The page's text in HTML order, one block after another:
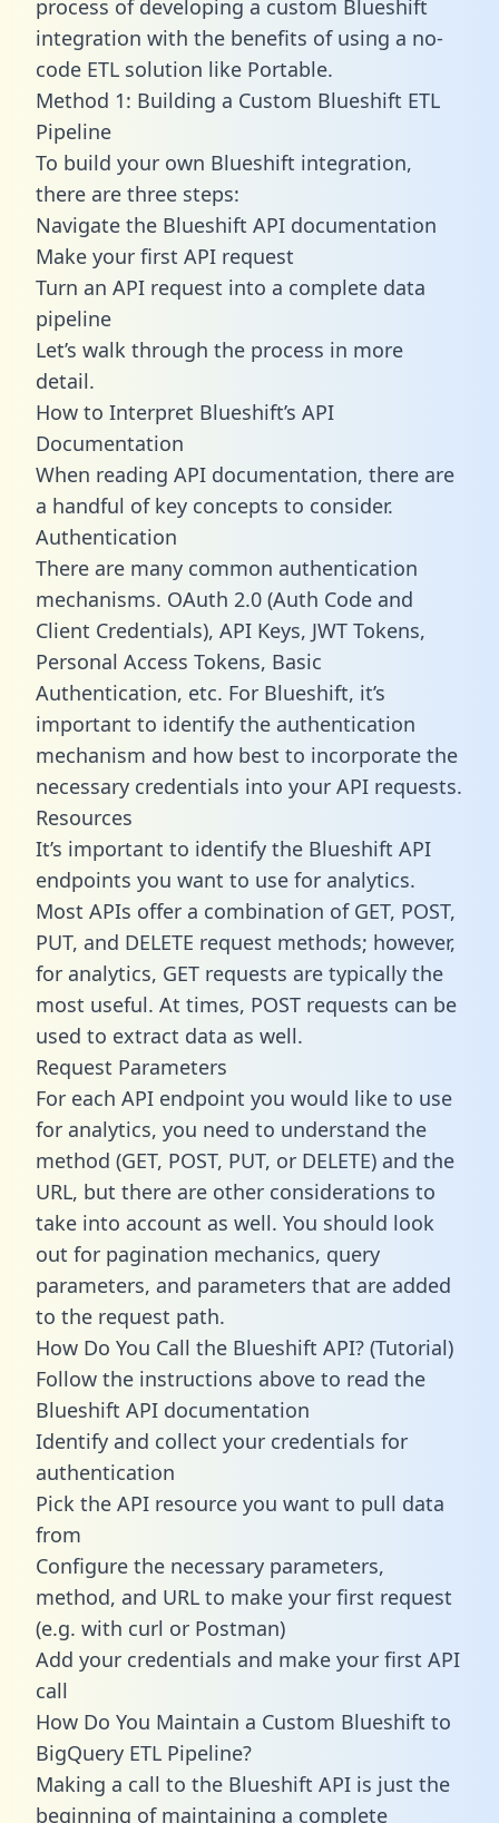
process of developing a custom Blueshift
integration with the benefits of using a no-
code ETL solution like Portable.
Method 1: Building a Custom Blueshift ETL
Pipeline
To build your own Blueshift integration,
there are three steps:
Navigate the Blueshift API documentation
Make your first API request
Turn an API request into a complete data
pipeline
Let’s walk through the process in more
detail.
How to Interpret Blueshift’s API
Documentation
When reading API documentation, there are
a handful of key concepts to consider.
Authentication
There are many common authentication
mechanisms. OAuth 2.0 (Auth Code and
Client Credentials), API Keys, JWT Tokens,
Personal Access Tokens, Basic
Authentication, etc. For Blueshift, it’s
important to identify the authentication
mechanism and how best to incorporate the
necessary credentials into your API requests.
Resources
It’s important to identify the Blueshift API
endpoints you want to use for analytics.
Most APIs offer a combination of GET, POST,
PUT, and DELETE request methods; however,
for analytics, GET requests are typically the
most useful. At times, POST requests can be
used to extract data as well.
Request Parameters
For each API endpoint you would like to use
for analytics, you need to understand the
method (GET, POST, PUT, or DELETE) and the
URL, but there are other considerations to
take into account as well. You should look
out for pagination mechanics, query
parameters, and parameters that are added
to the request path.
How Do You Call the Blueshift API? (Tutorial)
Follow the instructions above to read the
Blueshift API documentation
Identify and collect your credentials for
authentication
Pick the API resource you want to pull data
from
Configure the necessary parameters,
method, and URL to make your first request
(e.g. with curl or Postman)
Add your credentials and make your first API
call
How Do You Maintain a Custom Blueshift to
BigQuery ETL Pipeline?
Making a call to the Blueshift API is just the
beginning of maintaining a complete